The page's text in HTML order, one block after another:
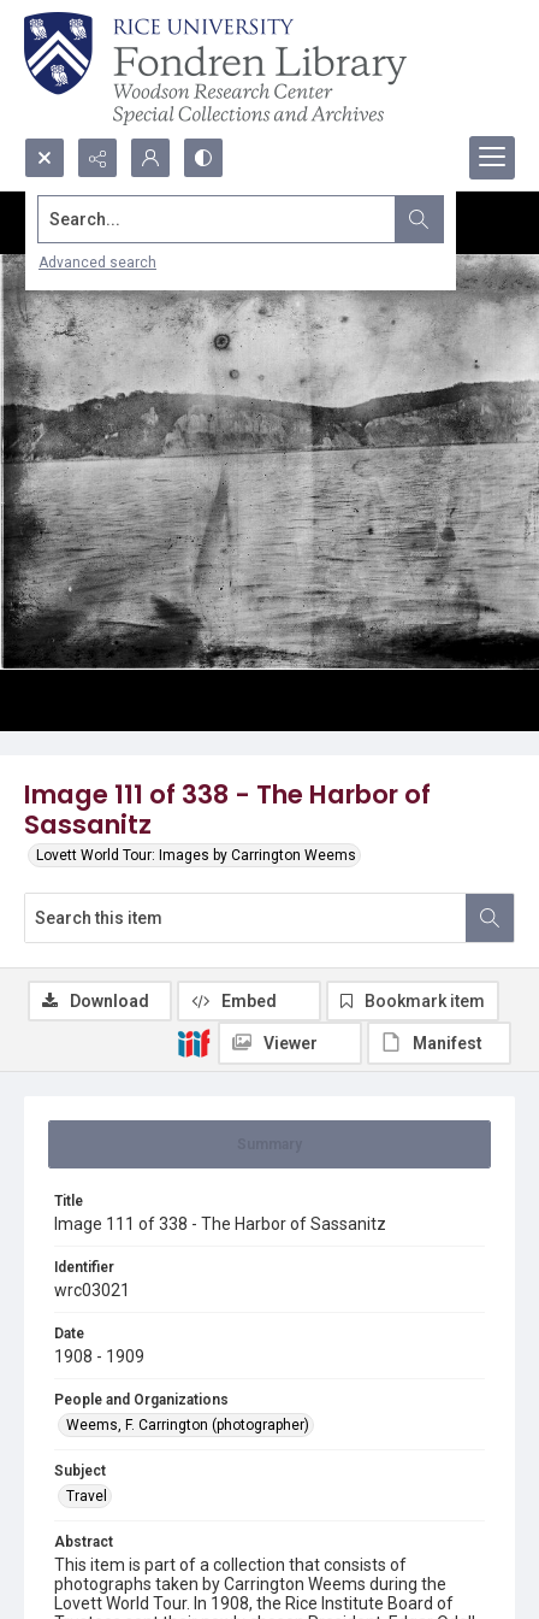
Search...
Advanced search
Image 111 of 338 - The Harbor of
Sassanitz
Lovett World Tour: Images by Carrington Weems
Title
Image 111 of 338 - The Harbor of Sassanitz
Identifier
wrc03021
Date
1908 - 1909
People and Organizations
Weems, F. Carrington (photographer)
Subject
Travel
Abstract
This item is part of a collection that consists of
photographs taken by Carrington Weems during the
Lovett World Tour. In 1908, the Rice Institute Board of
Download Embed Bookmark item
Viewer Manifest